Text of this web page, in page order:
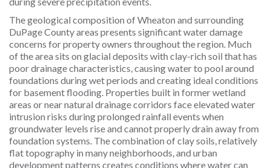
The geological composition of Wheaton and surrounding
DuPage County areas presents significant water damage
concerns for property owners throughout the region. Much
of the area sits on glacial deposits with clay-rich soil that has
poor drainage characteristics, causing water to pool around
foundations during wet periods and creating ideal conditions
for basement flooding. Properties built in former wetland
areas or near natural drainage corridors face elevated water
intrusion risks during prolonged rainfall events when
groundwater levels rise and cannot properly drain away from
foundation systems. The combination of clay soils, relatively
flat topography in many neighborhoods, and urban
development patterns creates conditions where water can